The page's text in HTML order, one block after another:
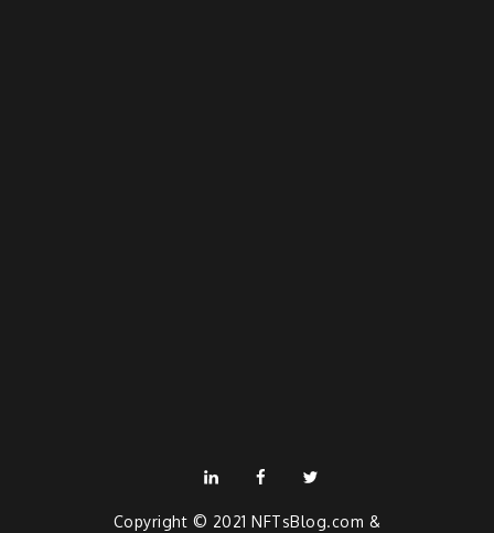
linkedinfacebooktwitter
Copyright © 2021NFTsBlog.com &